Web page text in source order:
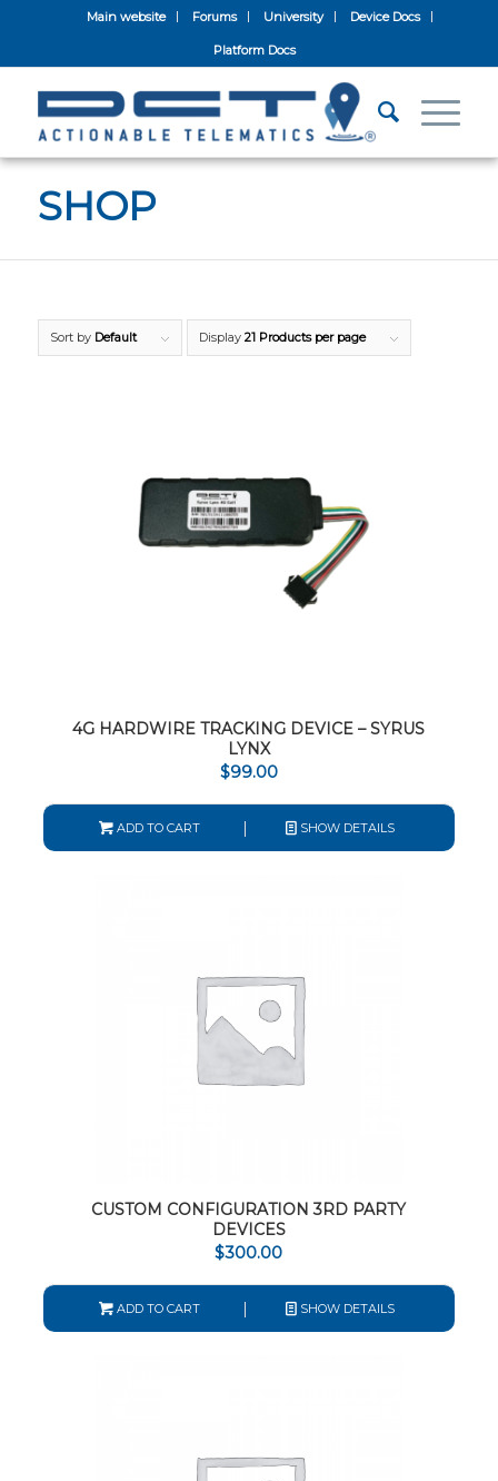
Main website Forums University Device Docs
Platform Docs
SHOP
Sort by Default Display 21 Products per page
4G HARDWIRE TRACKING DEVICE – SYRUS
LYNX
$99.00
ADD TO CART SHOW DETAILS
CUSTOM CONFIGURATION 3RD PARTY
DEVICES
$300.00
ADD TO CART SHOW DETAILS